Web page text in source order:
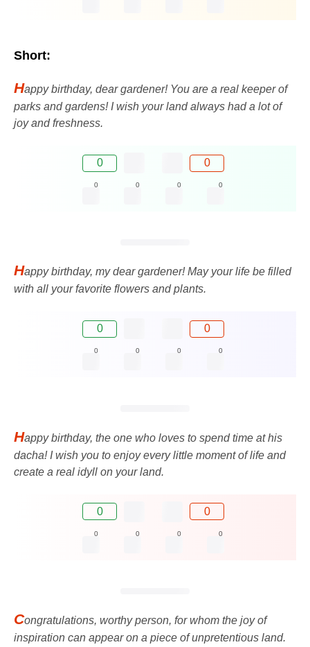
Short:
Happy birthday, dear gardener! You are a real keeper of
parks and gardens! I wish your land always had a lot of
joy and freshness.
0 0
0 0 0 0
Happy birthday, my dear gardener! May your life be filled
with all your favorite flowers and plants.
0 0
0 0 0 0
Happy birthday, the one who loves to spend time at his
dacha! I wish you to enjoy every little moment of life and
create a real idyll on your land.
0 0
0 0 0 0
Congratulations, worthy person, for whom the joy of
inspiration can appear on a piece of unpretentious land.